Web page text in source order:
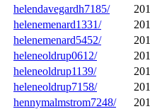
helendavegardh7185/
helenemenard1331/
helenemenard5452/
heleneoldrup0612/
heleneoldrup1139/
heleneoldrup7158/
hennymalmstrom7248/